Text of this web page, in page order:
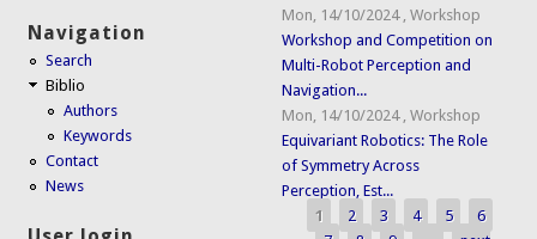
Navigation
Search
Biblio
Authors
Keywords
Contact
News
Mon, 14/10/2024 ,Workshop
Workshop and Competition on
Multi-Robot Perception and
Navigation...
Mon, 14/10/2024 ,Workshop
Equivariant Robotics: The Role
of Symmetry Across
Perception, Est...
Pages
1 2 3 4 5
6